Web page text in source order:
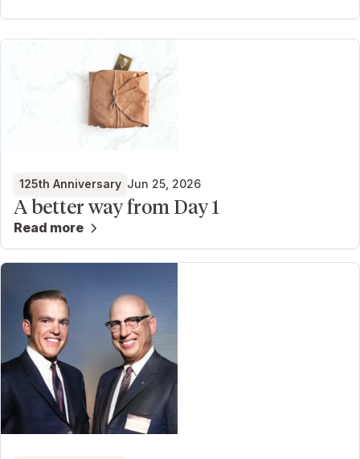
125th Anniversary Jun 25, 2026
A better way from Day 1
Read more